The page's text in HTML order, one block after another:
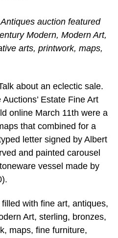
auction featured
Modern, Modern Art,
arts, printwork, maps,
about an eclectic sale.
Estate Fine Art
online March 11th were a
that combined for a
letter signed by Albert
and painted carousel
vessel made by
with fine art, antiques,
Art, sterling, bronzes,
maps, fine furniture,